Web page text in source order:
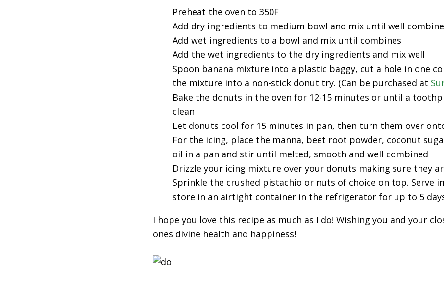
Preheat the oven to 350F
Add dry ingredients to medium bowl and mix until well
Add wet ingredients to a bowl and mix until combines
Add the wet ingredients to the dry ingredients and mix well
Spoon banana mixture into a plastic baggy, cut a hole in one
the mixture into a non-stick donut try. (Can be purchased at
Bake the donuts in the oven for 12-15 minutes or until a
clean
Let donuts cool for 15 minutes in pan, then turn them over
For the icing, place the manna, beet root powder, coconut
oil in a pan and stir until melted, smooth and well combined
Drizzle your icing mixture over your donuts making sure they
Sprinkle the crushed pistachio or nuts of choice on top. Serve
store in an airtight container in the refrigerator for up to 5
I hope you love this recipe as much as I do! Wishing you and your
ones divine health and happiness!